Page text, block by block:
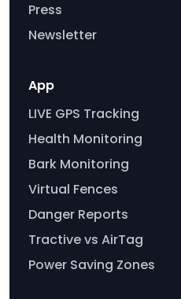
Press
Newsletter
App
LIVE GPS Tracking
Health Monitoring
Bark Monitoring
Virtual Fences
Danger Reports
Tractive vs AirTag
Power Saving Zones